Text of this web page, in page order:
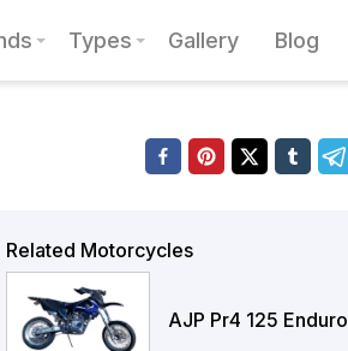
Types Gallery Blog
Related Motorcycles
AJP Pr4 125 Enduro